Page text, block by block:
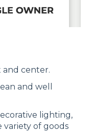
and center.
and well
lighting,
variety of goods